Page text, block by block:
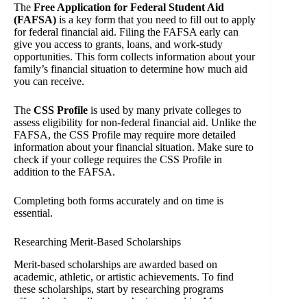
The Free Application for Federal Student Aid
(FAFSA) is a key form that you need to fill out to apply
for federal financial aid. Filing the FAFSA early can
give you access to grants, loans, and work-study
opportunities. This form collects information about your
family’s financial situation to determine how much aid
you can receive.
The CSS Profile is used by many private colleges to
assess eligibility for non-federal financial aid. Unlike the
FAFSA, the CSS Profile may require more detailed
information about your financial situation. Make sure to
check if your college requires the CSS Profile in
addition to the FAFSA.
Completing both forms accurately and on time is
essential.
Researching Merit-Based Scholarships
Merit-based scholarships are awarded based on
academic, athletic, or artistic achievements. To find
these scholarships, start by researching programs